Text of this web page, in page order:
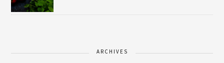
ARCHIVES